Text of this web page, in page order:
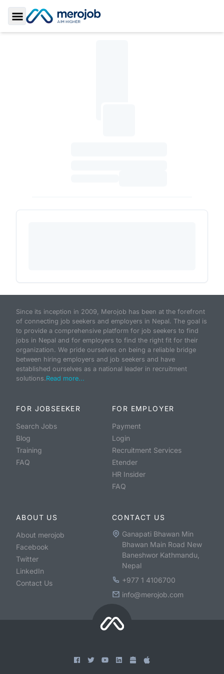
Toggle Sidebar
Since its inception in 2009, Merojob has been at the forefront
of connecting job seekers and employers in Nepal. The goal is
to provide a comprehensive platform for job seekers to find
jobs in Nepal and for employers to find the right fit for their
organization. We pride ourselves on being a reliable bridge
between hiring employers and job seekers and have
established ourselves as a national leader in recruitment
solutions.Read more...
FOR JOBSEEKER
Search Jobs
Blog
Training
FAQ
FOR EMPLOYER
Payment
Login
Recruitment Services
Etender
HR Insider
FAQ
ABOUT US
About merojob
Facebook
Twitter
LinkedIn
Contact Us
CONTACT US
Ganapati Bhawan Min
Bhawan Main Road New
Baneshwor Kathmandu,
Nepal
+977 1 4106700
info@merojob.com